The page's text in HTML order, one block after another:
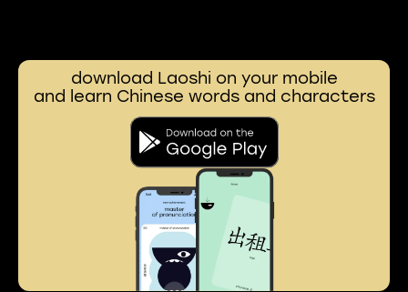
download Laoshi on your mobile
and learn Chinese words and characters